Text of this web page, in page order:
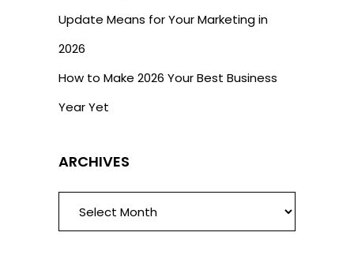
Update Means for Your Marketing in
2026
How to Make 2026 Your Best Business
Year Yet
ARCHIVES
ARCHIVES